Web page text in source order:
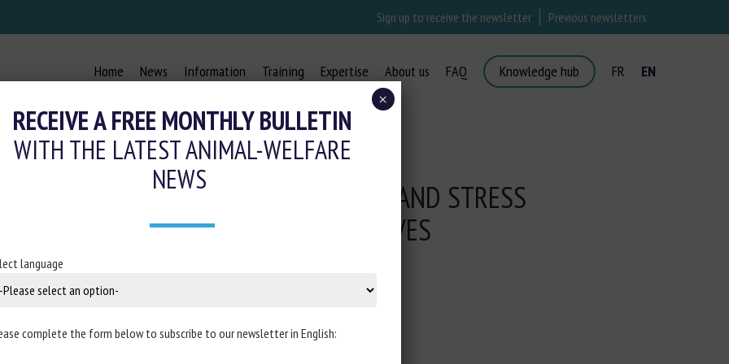
Sign up to receive the newsletter Previous newsletters
Home News Information Training Expertise About us FAQ Knowledge hub FR EN
THE CALF GRIMACE SCALE FOR PAIN AND STRESS
IN CASTRATED ANGUS BEEF CALVES
RECEIVE A FREE MONTHLY BULLETIN
WITH THE LATEST ANIMAL-WELFARE
NEWS
language
complete the form below to subscribe to our newsletter in English:
×